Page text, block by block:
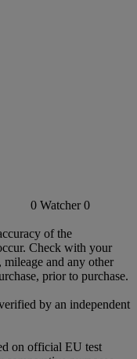
0 Watcher 0
of the
Check with your
and any other
prior to purchase.
by an independent
on official EU test